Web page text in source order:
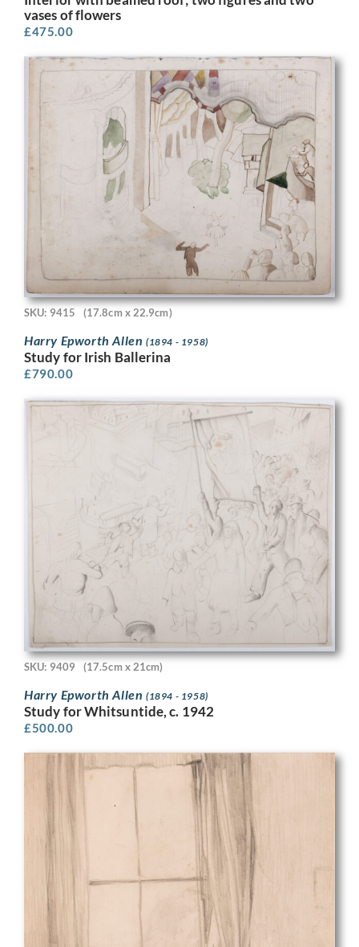
vases of flowers
£475.00
SKU: 9415 (17.8cm x 22.9cm)
Harry Epworth Allen (1894 - 1958)
Study for Irish Ballerina
£790.00
SKU: 9409 (17.5cm x 21cm)
Harry Epworth Allen (1894 - 1958)
Study for Whitsuntide, c. 1942
£500.00